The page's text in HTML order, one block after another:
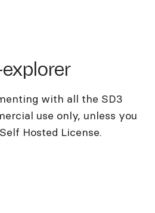
with all the SD3
use only, unless you
Hosted License.